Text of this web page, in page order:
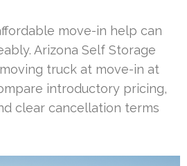
move-in help can
Arizona Self Storage
truck at move-in at
introductory pricing,
clear cancellation terms